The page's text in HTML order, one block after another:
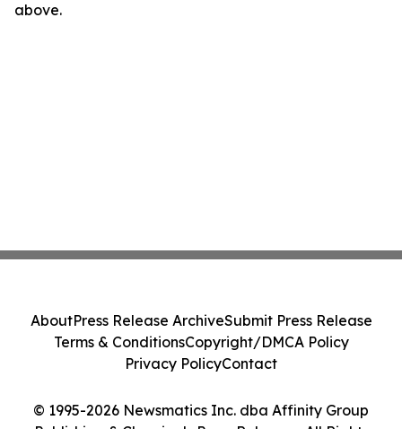
above.
© 1995-2026 Newsmatics Inc. dba Affinity Group
AboutPress Release ArchiveSubmit Press Release
Terms & ConditionsCopyright/DMCA Policy
Privacy PolicyContact